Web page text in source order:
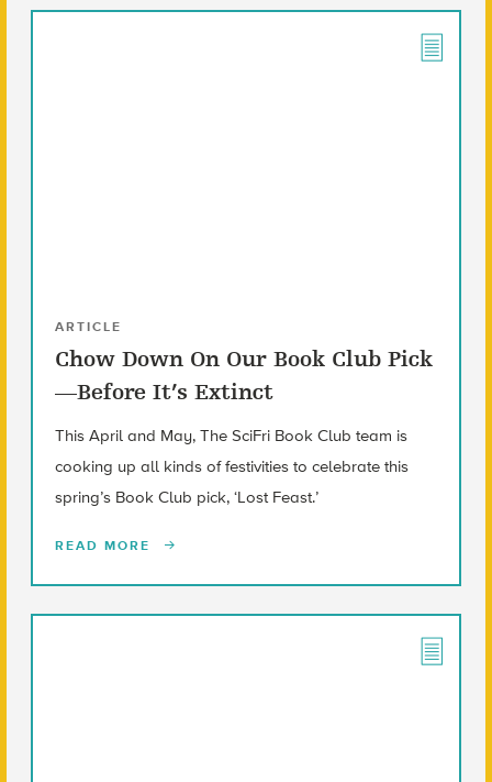
ARTICLE
Chow Down On Our Book Club Pick
—Before It’s Extinct
This April and May, The SciFri Book Club team is
cooking up all kinds of festivities to celebrate this
spring’s Book Club pick, ‘Lost Feast.’
READ MORE